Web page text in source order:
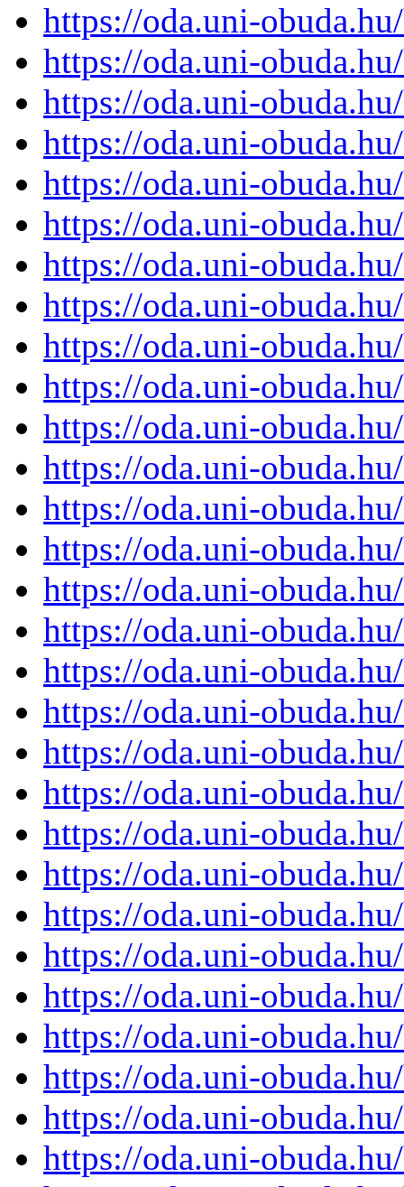
https://oda.uni-
https://oda.uni-
https://oda.uni-
https://oda.uni-
https://oda.uni-
https://oda.uni-
https://oda.uni-
https://oda.uni-
https://oda.uni-
https://oda.uni-
https://oda.uni-
https://oda.uni-
https://oda.uni-
https://oda.uni-
https://oda.uni-
https://oda.uni-
https://oda.uni-
https://oda.uni-
https://oda.uni-
https://oda.uni-
https://oda.uni-
https://oda.uni-
https://oda.uni-
https://oda.uni-
https://oda.uni-
https://oda.uni-
https://oda.uni-
https://oda.uni-
https://oda.uni-